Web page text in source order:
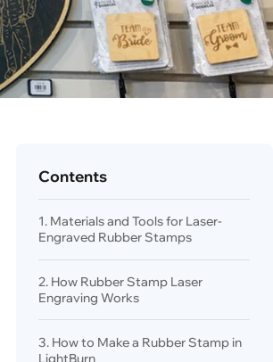
Contents
1. Materials and Tools for Laser-
Engraved Rubber Stamps
2. How Rubber Stamp Laser
Engraving Works
3. How to Make a Rubber Stamp in
LightBurn